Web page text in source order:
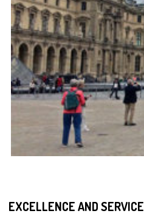
EXCELLENCE AND SERVICE